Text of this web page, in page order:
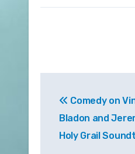
navigation
Comedy on
Bladon and
Holy Grail